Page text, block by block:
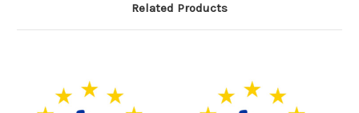
Related Products